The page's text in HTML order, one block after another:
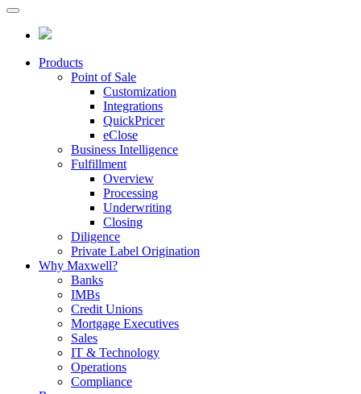
Products
Point of Sale
Customization
Integrations
QuickPricer
eClose
Business Intelligence
Fulfillment
Overview
Processing
Underwriting
Closing
Diligence
Private Label Origination
Why Maxwell?
Banks
IMBs
Credit Unions
Mortgage Executives
Sales
IT & Technology
Operations
Compliance